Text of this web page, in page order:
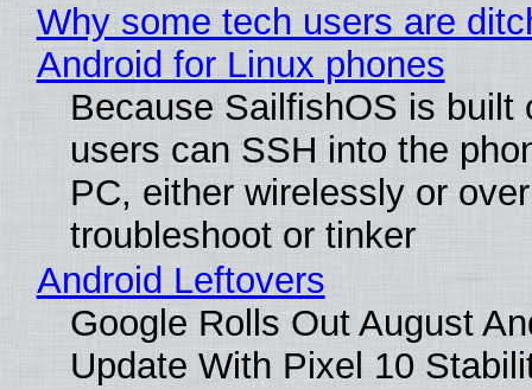
Why some tech users are
Android for Linux phones
Because SailfishOS is built
users can SSH into the
PC, either wirelessly or
troubleshoot or tinker
Android Leftovers
Google Rolls Out August
Update With Pixel 10